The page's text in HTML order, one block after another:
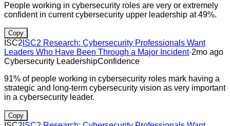
People working in cybersecurity roles are very or extremely
confident in current cybersecurity upper leadership at 49%.
Copy
ISC2 ISC2 Research: Cybersecurity Professionals Want
Leaders Who Have Been Through a Major Incident·2mo ago
Cybersecurity LeadershipConfidence
91% of people working in cybersecurity roles mark having a
strategic and long-term cybersecurity vision as very important
in a cybersecurity leader.
Copy